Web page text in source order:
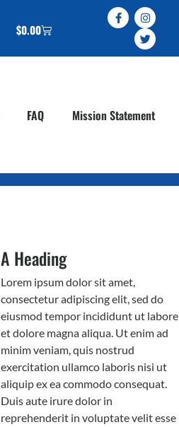
$0.00
FAQ Mission Statement
A Heading
Lorem ipsum dolor sit amet,
consectetur adipiscing elit, sed do
eiusmod tempor incididunt ut labore
et dolore magna aliqua. Ut enim ad
minim veniam, quis nostrud
exercitation ullamco laboris nisi ut
aliquip ex ea commodo consequat.
Duis aute irure dolor in
reprehenderit in voluptate velit esse